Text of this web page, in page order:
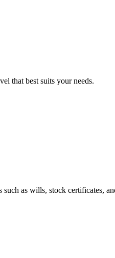
that best suits your needs.
as wills, stock certificates,